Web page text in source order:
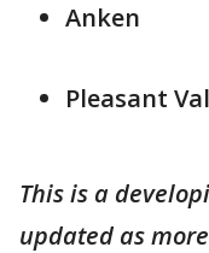
Anken
Pleasant
This is a
updated as